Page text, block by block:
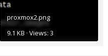
proxmox2.png
9.1 KB · Views: 3